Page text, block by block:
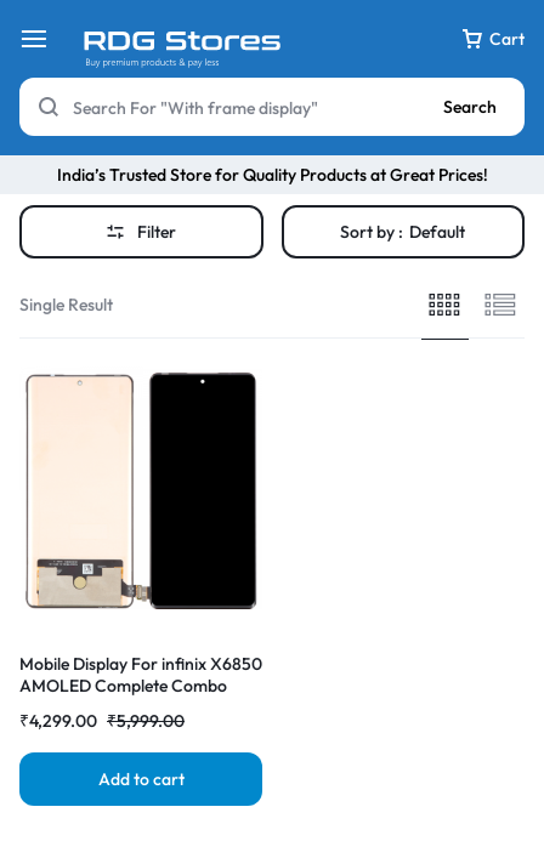
Cart
Search
India’s Trusted Store for Quality Products at Great Prices!
Filter Sort by : Default
Single Result
Mobile Display For infinix X6850
AMOLED Complete Combo
₹5,999.00
₹4,299.00
Add to cart